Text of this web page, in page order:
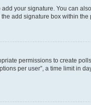
add your signature. You can
add signature box within the
permissions to create
per user”, a time limit in